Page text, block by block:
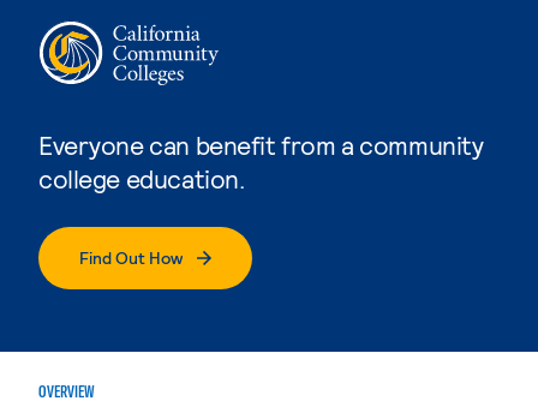
Everyone can benefit from a community
college education.
Find Out How
OVERVIEW